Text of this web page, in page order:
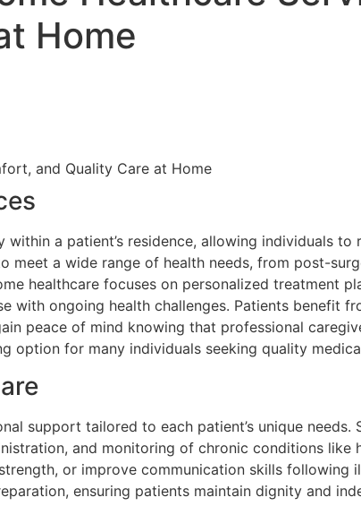
Home
a patient’s residence, allowing individuals
meet a wide range of health needs, from post-
healthcare focuses on personalized treatment
ongoing health challenges. Patients benefit
peace of mind knowing that professional
option for many individuals seeking quality
support tailored to each patient’s unique
and monitoring of chronic conditions like
or improve communication skills following
ensuring patients maintain dignity and